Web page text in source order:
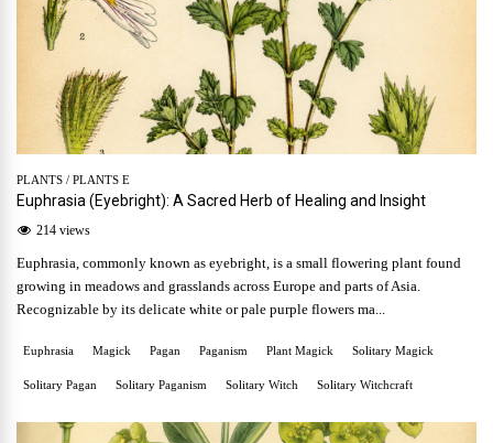
PLANTS / PLANTS E
Euphrasia (Eyebright): A Sacred Herb of Healing and Insight
214 views
Euphrasia, commonly known as eyebright, is a small flowering plant found
growing in meadows and grasslands across Europe and parts of Asia.
Recognizable by its delicate white or pale purple flowers ma...
Euphrasia Magick Pagan Paganism Plant Magick Solitary Magick
Solitary Pagan Solitary Paganism Solitary Witch Solitary Witchcraft